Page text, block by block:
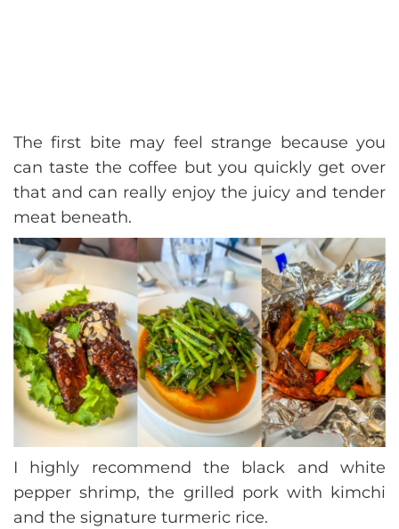
The first bite may feel strange because you
can taste the coffee but you quickly get over
that and can really enjoy the juicy and tender
meat beneath.
I highly recommend the black and white
pepper shrimp, the grilled pork with kimchi
and the signature turmeric rice.